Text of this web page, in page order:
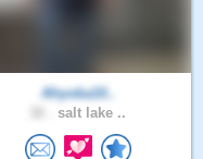
Ahyoka10..
salt lake ..